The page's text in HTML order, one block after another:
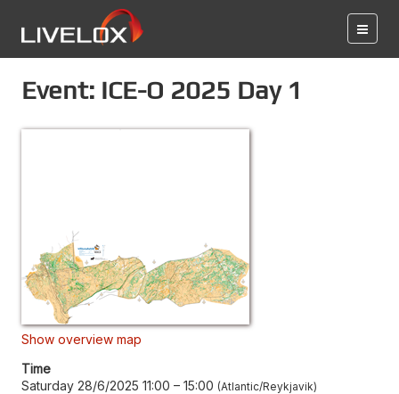
Event: ICE-O 2025 Day 1
Show overview map
Time
Saturday 28/6/2025 11:00 – 15:00 Atlantic/Reykjavik